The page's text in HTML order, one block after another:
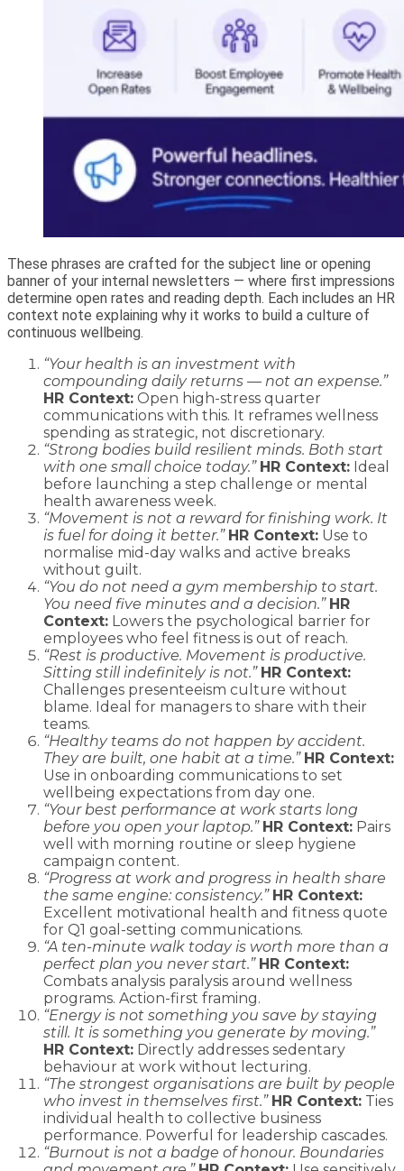
These phrases are crafted for the subject line or opening
banner of your internal newsletters — where first impressions
determine open rates and reading depth. Each includes an HR
context note explaining why it works to build a culture of
continuous wellbeing.
“Your health is an investment with
compounding daily returns — not an expense.”
HR Context: Open high-stress quarter
communications with this. It reframes wellness
spending as strategic, not discretionary.
“Strong bodies build resilient minds. Both start
with one small choice today.” HR Context: Ideal
before launching a step challenge or mental
health awareness week.
“Movement is not a reward for finishing work. It
is fuel for doing it better.” HR Context: Use to
normalise mid-day walks and active breaks
without guilt.
“You do not need a gym membership to start.
You need five minutes and a decision.” HR
Context: Lowers the psychological barrier for
employees who feel fitness is out of reach.
“Rest is productive. Movement is productive.
Sitting still indefinitely is not.” HR Context:
Challenges presenteeism culture without
blame. Ideal for managers to share with their
teams.
“Healthy teams do not happen by accident.
They are built, one habit at a time.” HR Context:
Use in onboarding communications to set
wellbeing expectations from day one.
“Your best performance at work starts long
before you open your laptop.” HR Context: Pairs
well with morning routine or sleep hygiene
campaign content.
“Progress at work and progress in health share
the same engine: consistency.” HR Context:
Excellent motivational health and fitness quote
for Q1 goal-setting communications.
“A ten-minute walk today is worth more than a
perfect plan you never start.” HR Context:
Combats analysis paralysis around wellness
programs. Action-first framing.
“Energy is not something you save by staying
still. It is something you generate by moving.”
HR Context: Directly addresses sedentary
behaviour at work without lecturing.
“The strongest organisations are built by people
who invest in themselves first.” HR Context: Ties
individual health to collective business
performance. Powerful for leadership cascades.
“Burnout is not a badge of honour. Boundaries